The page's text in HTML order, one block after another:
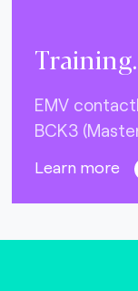
Training.
EMV
BCK3
Learn more